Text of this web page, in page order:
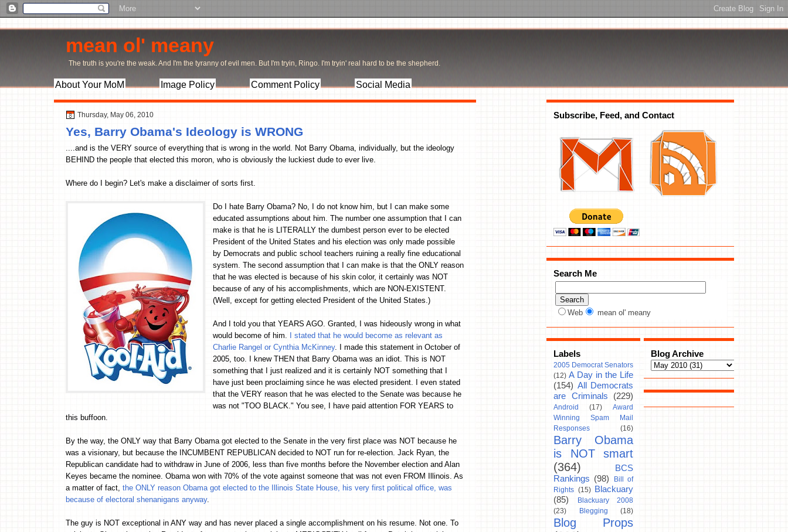
mean ol' meany
The truth is you're the weak. And I'm the tyranny of evil men. But I'm tryin, Ringo. I'm tryin' real hard to be the shepherd.
About Your MoM Image Policy Comment Policy Social Media
Thursday, May 06, 2010
Yes, Barry Obama's Ideology is WRONG
....and is the VERY source of everything that is wrong in the world. Not Barry Obama, individually, but the ideology
BEHIND the people that elected this moron, who is obviously the luckiest dude to ever live.
Where do I begin? Let's make a disclaimer of sorts first.
Do I hate Barry Obama? No, I do not know him, but I can make some
educated assumptions about him. The number one assumption that I can
make is that he is LITERALLY the dumbest person ever to be elected
President of the United States and his election was only made possible
by Democrats and public school teachers ruining a really fine educational
system. The second assumption that I can make is that the ONLY reason
that he was elected is because of his skin color, it certainly was NOT
because of any of his accomplishments, which are NON-EXISTENT.
(Well, except for getting elected President of the United States.)
And I told you that YEARS AGO. Granted, I was hideously wrong in what
would become of him. I stated that he would become as relevant as
Charlie Rangel or Cynthia McKinney. I made this statement in October of
2005, too. I knew THEN that Barry Obama was an idiot. This is NOT
something that I just realized and it is certainly NOT something that I
have just been proclaiming since he was elected president. I even stated
that the VERY reason that he was elected to the Senate was because he
was not "TOO BLACK." You see, I have paid attention FOR YEARS to
this buffoon.
By the way, the ONLY way that Barry Obama got elected to the Senate in the very first place was NOT because he
was a visionary, but because the INCUMBENT REPUBLICAN decided to NOT run for re-election. Jack Ryan, the
Republican candidate had to withdraw in June of 2006, less than five months before the November election and Alan
Keyes became the nominee. Obama won with 70% of the vote against someone that was not even FROM Illinois. As
a matter of fact, the ONLY reason Obama got elected to the Illinois State House, his very first political office, was
because of electoral shenanigans anyway.
The guy is NOT exceptional in ANY way and has never placed a single accomplishment on his resume. Not one. To
Subscribe, Feed, and Contact
Search Me
Web mean ol' meany
Labels
2005 Democrat Senators
(12) A Day in the Life
(154) All Democrats
are Criminals
(229)
Android (17)
Award
Winning Spam Mail
Responses
(16)
Barry Obama
is NOT smart
(364)
BCS
Rankings (98)
Bill of
Rights (15)
Blackuary
(85)
Blackuary 2008
(23)
Blegging (18)
Blog Props
Blog Archive